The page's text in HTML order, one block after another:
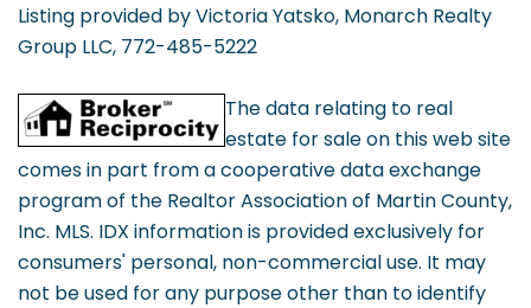
Listing provided by Victoria Yatsko, Monarch Realty
Group LLC, 772-485-5222
The data relating to real
estate for sale on this web site
comes in part from a cooperative data exchange
program of the Realtor Association of Martin County,
Inc. MLS. IDX information is provided exclusively for
consumers' personal, non-commercial use. It may
not be used for any purpose other than to identify